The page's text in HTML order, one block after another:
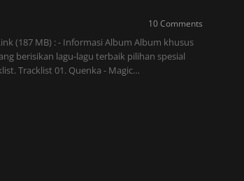
10 Comments
(187 MB) : - Informasi Album Album khusus
berisikan lagu-lagu terbaik pilihan spesial
Tracklist 01. Quenka - Magic…